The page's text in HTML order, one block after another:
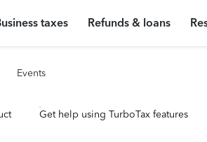
taxes Refunds & loans
Events
Get help using TurboTax features